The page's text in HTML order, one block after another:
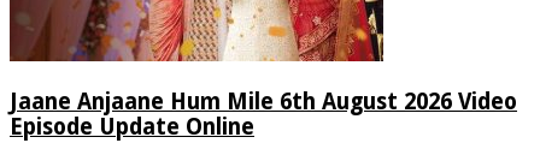
Jaane Anjaane Hum Mile 6th August 2026 Video
Episode Update Online